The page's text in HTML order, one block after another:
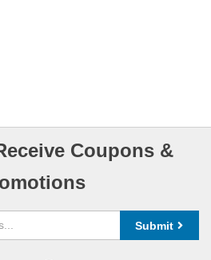
Coupons &
Submit